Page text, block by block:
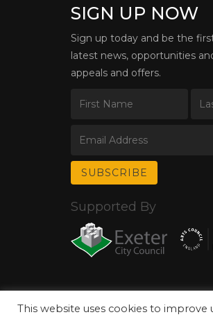
SIGN UP NOW
Sign up today and be the
latest news, opportunities
appeals and offers.
Supported By
This website uses cookies to